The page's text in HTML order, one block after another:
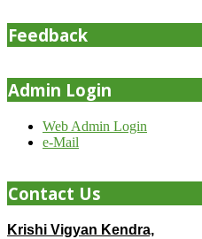
Feedback
Admin Login
Web Admin Login
e-Mail
Contact Us
Krishi Vigyan Kendra,